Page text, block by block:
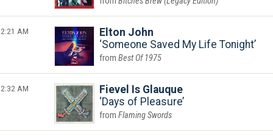
2:21 AM
Elton John
Someone Saved My Life Tonight
Best Of 1975
2:32 AM
Fievel Is Glauque
Days of Pleasure
Flaming Swords